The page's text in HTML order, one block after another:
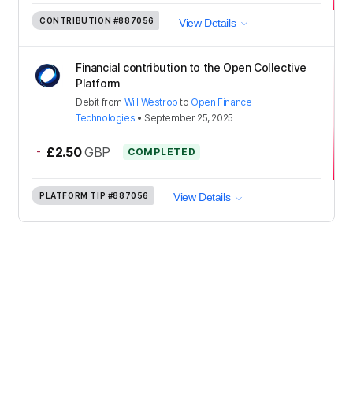
CONTRIBUTION #887056 View Details
Financial contribution to the Open Collective
Platform
Debit from Will Westrop to Open Finance
Technologies • September 25, 2025
- £2.50 GBP COMPLETED
PLATFORM TIP #887056 View Details